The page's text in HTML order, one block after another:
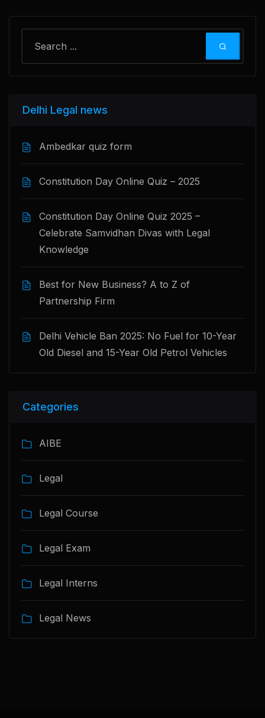
Delhi Legal news
Ambedkar quiz form
Constitution Day Online Quiz – 2025
Constitution Day Online Quiz 2025 –
Celebrate Samvidhan Divas with Legal
Knowledge
Best for New Business? A to Z of
Partnership Firm
Delhi Vehicle Ban 2025: No Fuel for 10-Year
Old Diesel and 15-Year Old Petrol Vehicles
Categories
AIBE
Legal
Legal Course
Legal Exam
Legal Interns
Legal News